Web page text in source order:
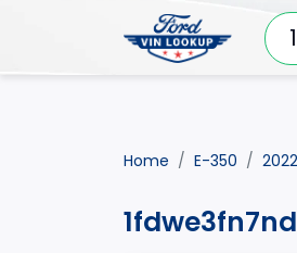
Home E-350 2022